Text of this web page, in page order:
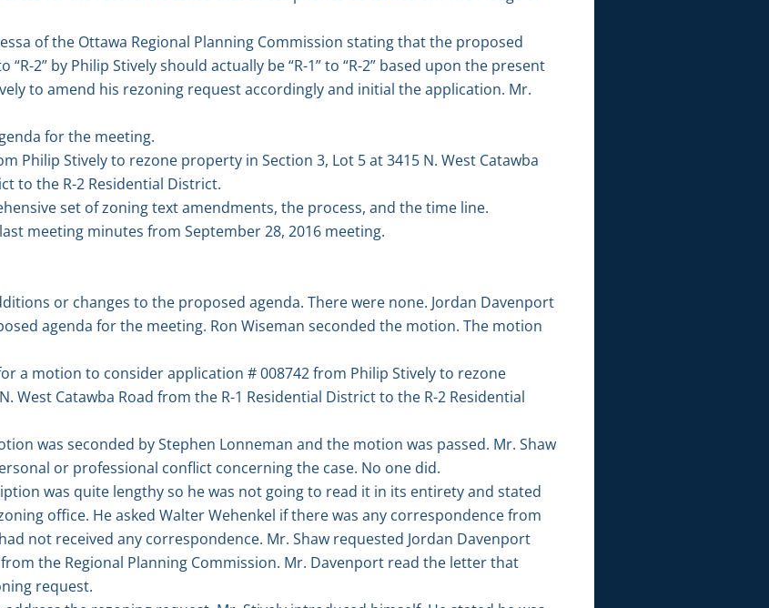
of the Ottawa Regional Planning Commission stating that the proposed
2” by Philip Stively should actually be “R-1” to “R-2” based upon the present
to amend his rezoning request accordingly and initial the application. Mr.
for the meeting.
Philip Stively to rezone property in Section 3, Lot 5 at 3415 N. West Catawba
to the R-2 Residential District.
set of zoning text amendments, the process, and the time line.
meeting minutes from September 28, 2016 meeting.
or changes to the proposed agenda. There were none. Jordan Davenport
agenda for the meeting. Ron Wiseman seconded the motion. The motion
a motion to consider application # 008742 from Philip Stively to rezone
West Catawba Road from the R-1 Residential District to the R-2 Residential
was seconded by Stephen Lonneman and the motion was passed. Mr. Shaw
or professional conflict concerning the case. No one did.
was quite lengthy so he was not going to read it in its entirety and stated
office. He asked Walter Wehenkel if there was any correspondence from
not received any correspondence. Mr. Shaw requested Jordan Davenport
the Regional Planning Commission. Mr. Davenport read the letter that
request.